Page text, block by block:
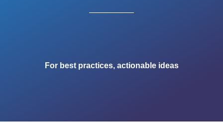
For best practices, actionable ideas